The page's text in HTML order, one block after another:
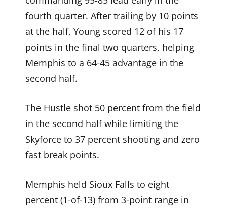
fourth quarter. After trailing by 10 points
at the half, Young scored 12 of his 17
points in the final two quarters, helping
Memphis to a 64-45 advantage in the
second half.
The Hustle shot 50 percent from the field
in the second half while limiting the
Skyforce to 37 percent shooting and zero
fast break points.
Memphis held Sioux Falls to eight
percent (1-of-13) from 3-point range in